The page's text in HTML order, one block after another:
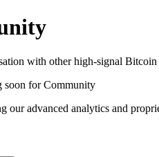
with other high-signal Bitcoin
soon forCommunity
our advanced analytics and